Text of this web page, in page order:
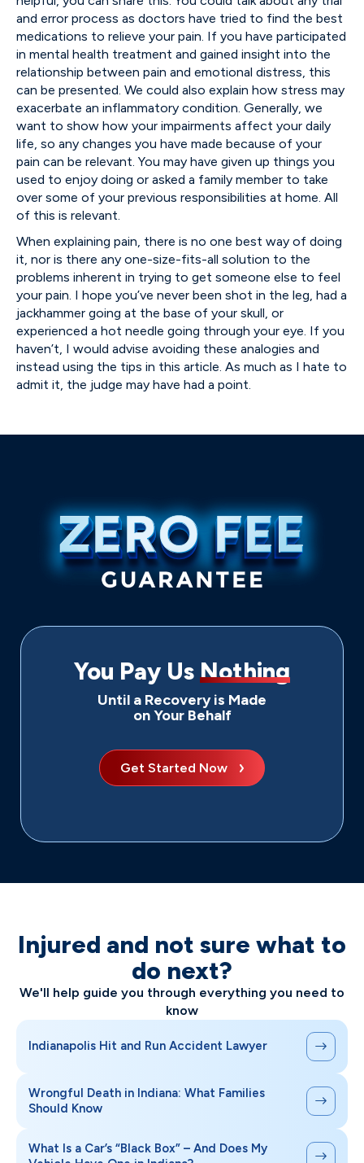
and error process as doctors have tried to find the best
medications to relieve your pain. If you have participated
in mental health treatment and gained insight into the
relationship between pain and emotional distress, this
can be presented. We could also explain how stress may
exacerbate an inflammatory condition. Generally, we
want to show how your impairments affect your daily
life, so any changes you have made because of your
pain can be relevant. You may have given up things you
used to enjoy doing or asked a family member to take
over some of your previous responsibilities at home. All
of this is relevant.
When explaining pain, there is no one best way of doing
it, nor is there any one-size-fits-all solution to the
problems inherent in trying to get someone else to feel
your pain. I hope you’ve never been shot in the leg, had a
jackhammer going at the base of your skull, or
experienced a hot needle going through your eye. If you
haven’t, I would advise avoiding these analogies and
instead using the tips in this article. As much as I hate to
admit it, the judge may have had a point.
You Pay Us Nothing
Until a Recovery is Made
on Your Behalf
Get Started Now
Injured and not sure what to
do next?
We'll help guide you through everything you need to
know
Indianapolis Hit and Run Accident Lawyer
Wrongful Death in Indiana: What Families
Should Know
What Is a Car’s “Black Box” – And Does My